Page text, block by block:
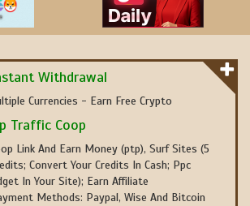
Withdrawal
Currencies - Earn Free Crypto
Traffic Coop
Link And Earn Money (ptp), Surf Sites (5
Convert Your Credits In Cash; Ppc
In Your Site); Earn Affiliate
Methods: Paypal, Wise And Bitcoin